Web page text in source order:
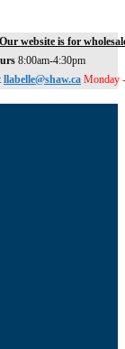
website is for
8:00am-4:30pm
llabelle@shaw.ca Monday